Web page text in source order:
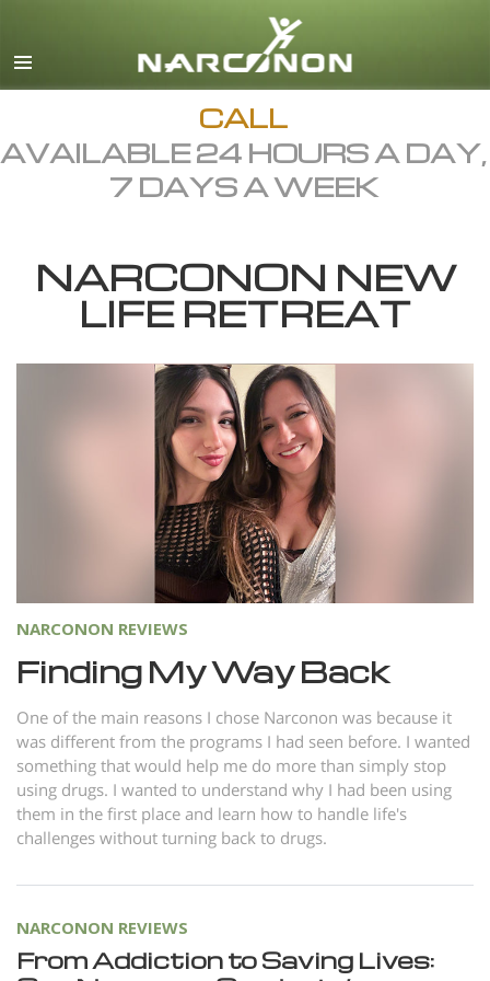
English
Dansk
Ελληνικά (Greek)
Español
Hebrew
Magyar
日本語 (Japanese)
Macedonian
Nederlands
Norsk
Portuguès
Русский (Russian)
繁體中文 (Chinese)
Nepali
Ukrainian
Czech
CALL
AVAILABLE 24 HOURS A DAY,
7 DAYS A WEEK
NARCONON NEW
LIFE RETREAT
NARCONON REVIEWS
Finding My Way Back
One of the main reasons I chose Narconon was because it
was different from the programs I had seen before. I wanted
something that would help me do more than simply stop
using drugs. I wanted to understand why I had been using
them in the first place and learn how to handle life's
challenges without turning back to drugs.
NARCONON REVIEWS
From Addiction to Saving Lives: